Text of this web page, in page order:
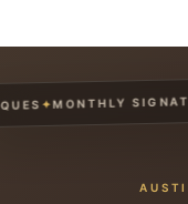
✦MONTHLY